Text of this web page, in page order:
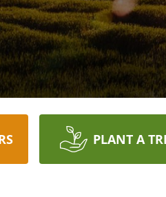
PLANT A